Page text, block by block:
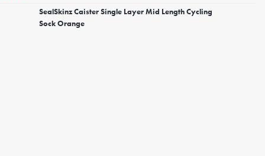
SealSkinz Caister Single Layer Mid Length Cycling
Sock Orange